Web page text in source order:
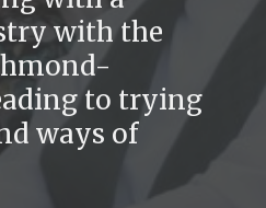
with the
to trying
ways of